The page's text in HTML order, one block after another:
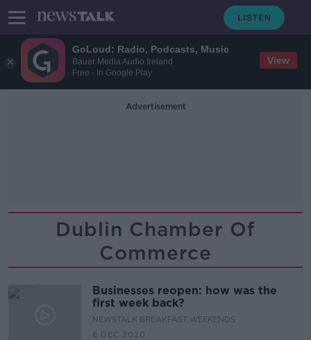
GoLoud: Radio, Podcasts, Music
Bauer Media Audio Ireland
Free - In Google Play
View
Advertisement
Dublin Chamber Of
Commerce
Businesses reopen: how was the
first week back?
NEWSTALK BREAKFAST WEEKENDS
6 DEC 2020